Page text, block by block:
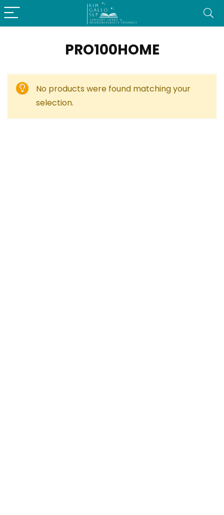
PRO100HOME
No products were found matching your
selection.